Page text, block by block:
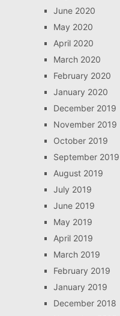
June 2020
May 2020
April 2020
March 2020
February 2020
January 2020
December 2019
November 2019
October 2019
September 2019
August 2019
July 2019
June 2019
May 2019
April 2019
March 2019
February 2019
January 2019
December 2018